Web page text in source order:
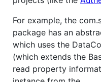
For example, the
package has an
which uses the
(which extends the
read property